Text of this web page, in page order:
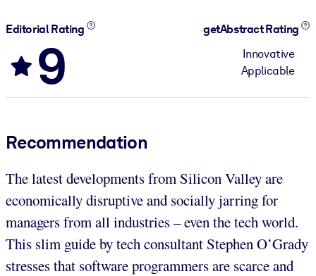
Editorial Rating
9
getAbstract Rating
Innovative
Applicable
Recommendation
The latest developments from Silicon Valley are
economically disruptive and socially jarring for
managers from all industries – even the tech world.
This slim guide by tech consultant Stephen O’Grady
stresses that software programmers are scarce and